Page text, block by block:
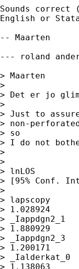
Sounds
English or
-- Maarten
--- roland
> Maarten
>
> Det er jo
>
> Just to
> non-
> so
> I do not
>
>
> lnLOS
> [95% Conf.
>
> lapscopy
> 1.028924
>
> 1.880929
>
> 1.200171
>
> 1.138063